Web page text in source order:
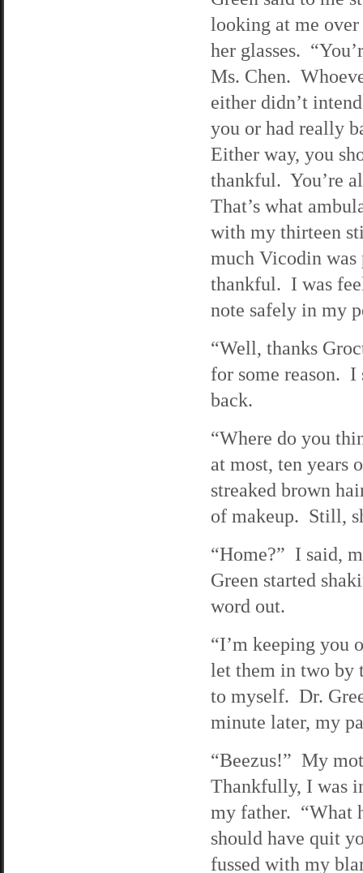
looking at me
her glasses.
Ms. Chen.
either didn’t
you or had really
Either way, you
thankful. You’re
That’s what
with my thirteen
much Vicodin was
thankful. I was
note safely in my
“Well, thanks
for some reason. I
back.
“Where do you
at most, ten years
streaked brown
of makeup. Still,
“Home?” I said,
Green started
word out.
“I’m keeping you
let them in two by
to myself. Dr.
minute later, my
“Beezus!” My
Thankfully, I was
my father. “What
should have quit
fussed with my